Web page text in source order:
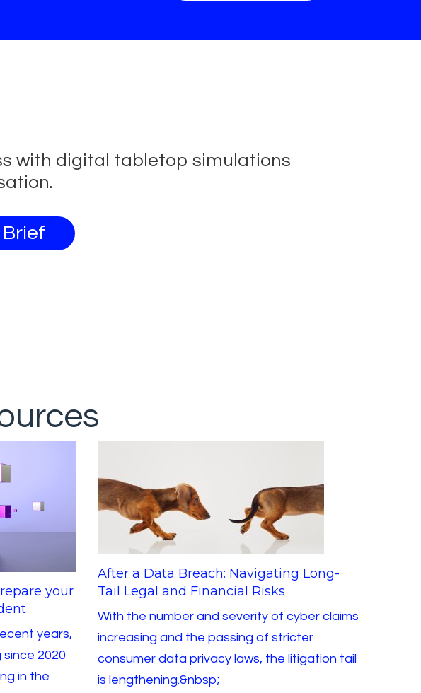
with digital tabletop simulations
your
years,
2020
in the
After a Data Breach: Navigating Long-
Tail Legal and Financial Risks
With the number and severity of cyber claims
increasing and the passing of stricter
consumer data privacy laws, the litigation tail
is lengthening.&nbsp;